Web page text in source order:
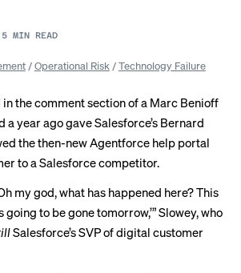
5 MIN READ
/Operational Risk/Technology Failure
the comment section of a Marc Benioff
a year ago gave Salesforce’s Bernard
the then-new Agentforce help portal
to a Salesforce competitor.
my god, what has happened here? This
to be gone tomorrow,’” Slowey, who
Salesforce’s SVP of digital customer